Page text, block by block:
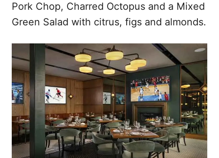
Pork Chop, Charred Octopus and a Mixed
Green Salad with citrus, figs and almonds.